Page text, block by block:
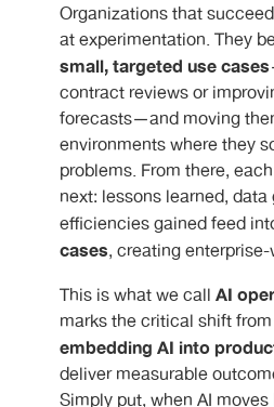
Organizations that
at experimentation. They
small, targeted use cases
contract reviews or
forecasts—and moving
environments where they
problems. From there,
next: lessons learned,
efficiencies gained feed
cases, creating
This is what we call AI
marks the critical shift
embedding AI into
deliver measurable
Simply put, when AI